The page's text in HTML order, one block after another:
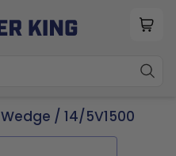
Wedge / 14/5V1500